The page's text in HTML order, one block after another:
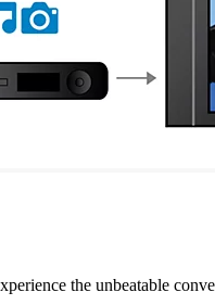
the unbeatable